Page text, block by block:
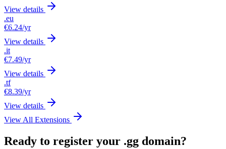
View details
.eu
€6.24/yr
View details
.it
€7.49/yr
View details
.tf
€8.39/yr
View details
View All Extensions
Ready to register your .gg domain?